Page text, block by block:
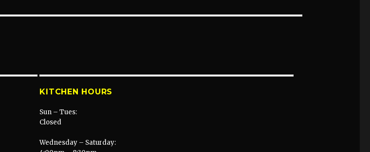
KITCHEN HOURS
Sun – Tues:
Closed
Wednesday – Saturday: